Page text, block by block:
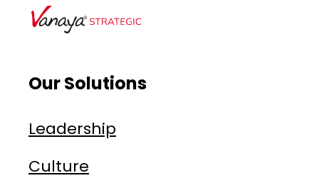
Our Solutions
Leadership
Culture